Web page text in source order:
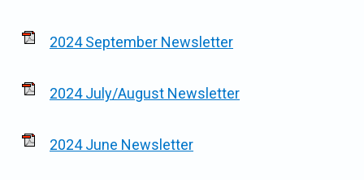
2024 September Newsletter
2024 July/August Newsletter
2024 June Newsletter